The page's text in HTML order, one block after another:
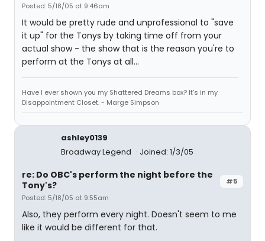
Posted: 5/18/05 at 9:46am
It would be pretty rude and unprofessional to "save
it up" for the Tonys by taking time off from your
actual show - the show that is the reason you're to
perform at the Tonys at all...
Have I ever shown you my Shattered Dreams box? It's in my
Disappointment Closet. - Marge Simpson
ashley0139
Broadway Legend
Joined: 1/3/05
#5
re: Do OBC's perform the night before the
Tony's?
Posted: 5/18/05 at 9:55am
Also, they perform every night. Doesn't seem to me
like it would be different for that.